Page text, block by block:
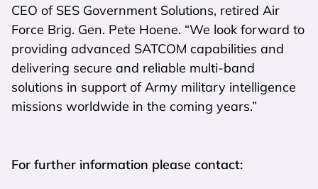
CEO of SES Government Solutions, retired Air
Force Brig. Gen. Pete Hoene. “We look forward to
providing advanced SATCOM capabilities and
delivering secure and reliable multi-band
solutions in support of Army military intelligence
missions worldwide in the coming years.”
For further information please contact: